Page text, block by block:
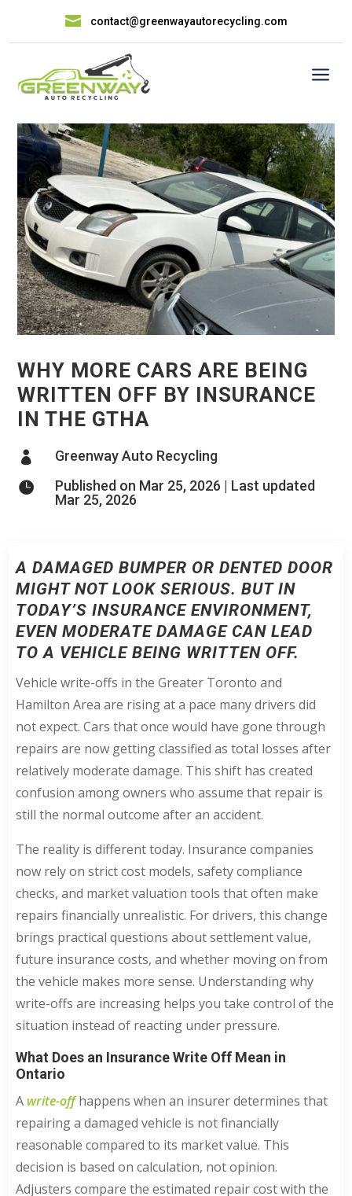
 contact@greenwayautorecycling.com
a
WHY MORE CARS ARE BEING
WRITTEN OFF BY INSURANCE
IN THE GTHA
 Greenway Auto Recycling

Published on Mar 25, 2026 | Last updated
Mar 25, 2026
A DAMAGED BUMPER OR DENTED DOOR
MIGHT NOT LOOK SERIOUS. BUT IN
TODAY’S INSURANCE ENVIRONMENT,
EVEN MODERATE DAMAGE CAN LEAD
TO A VEHICLE BEING WRITTEN OFF.
Vehicle write-offs in the Greater Toronto and
Hamilton Area are rising at a pace many drivers did
not expect. Cars that once would have gone through
repairs are now getting classified as total losses after
relatively moderate damage. This shift has created
confusion among owners who assume that repair is
still the normal outcome after an accident.
The reality is different today. Insurance companies
now rely on strict cost models, safety compliance
checks, and market valuation tools that often make
repairs financially unrealistic. For drivers, this change
brings practical questions about settlement value,
future insurance costs, and whether moving on from
the vehicle makes more sense. Understanding why
write-offs are increasing helps you take control of the
situation instead of reacting under pressure.
What Does an Insurance Write Off Mean in
Ontario
A write-offhappens when an insurer determines that
repairing a damaged vehicle is not financially
reasonable compared to its market value. This
decision is based on calculation, not opinion.
Adjusters compare the estimated repair cost with the